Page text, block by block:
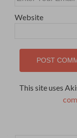
Website
This site uses